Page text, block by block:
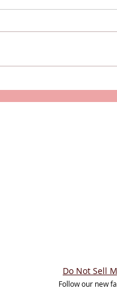
Do Not Sell
Follow our new